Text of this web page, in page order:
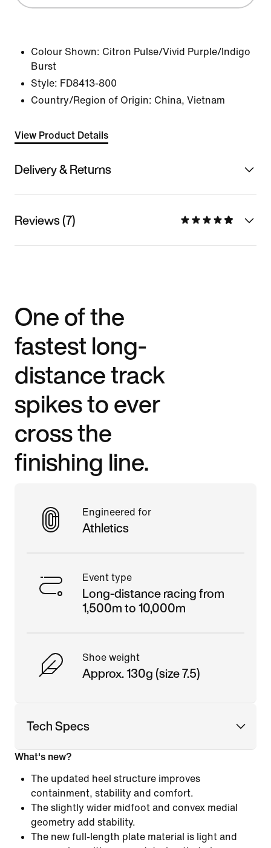
Colour Shown: Citron Pulse/Vivid Purple/Indigo
Burst
Style: FD8413-800
Country/Region of Origin: China, Vietnam
View Product Details
Delivery & Returns
Reviews (7)
One of the
fastest long-
distance track
spikes to ever
cross the
finishing line.
Engineered for
Athletics
Event type
Long-distance racing from
1,500m to 10,000m
Shoe weight
Approx. 130g (size 7.5)
Tech Specs
What's new?
The updated heel structure improves
containment, stability and comfort.
The slightly wider midfoot and convex medial
geometry add stability.
The new full-length plate material is light and